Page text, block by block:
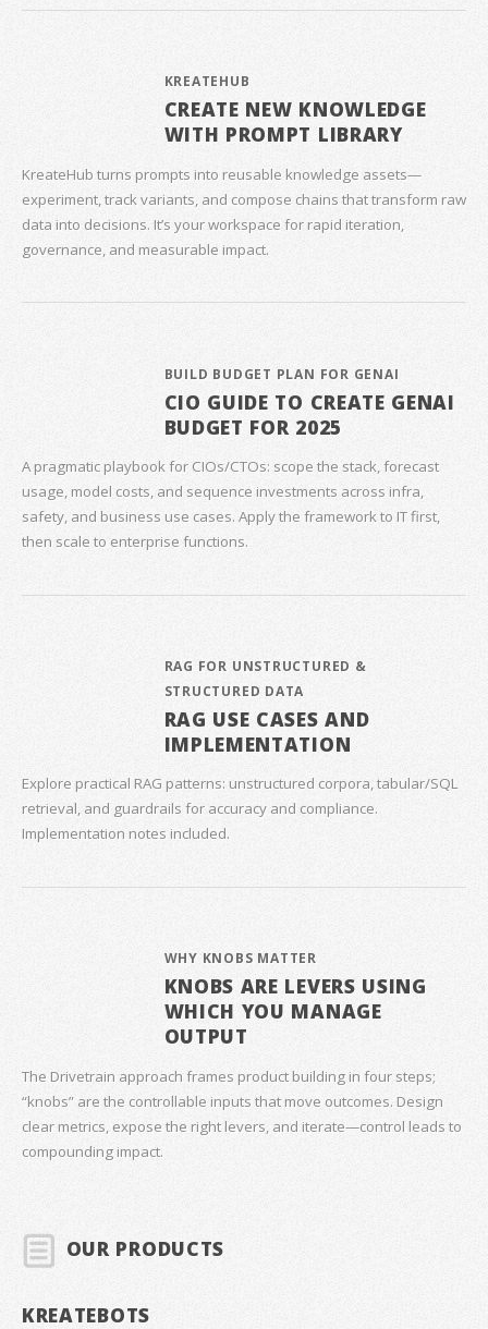
KREATEHUB
CREATE NEW KNOWLEDGE
WITH PROMPT LIBRARY
KreateHub turns prompts into reusable knowledge assets—
experiment, track variants, and compose chains that transform raw
data into decisions. It’s your workspace for rapid iteration,
governance, and measurable impact.
BUILD BUDGET PLAN FOR GENAI
CIO GUIDE TO CREATE GENAI
BUDGET FOR 2025
A pragmatic playbook for CIOs/CTOs: scope the stack, forecast
usage, model costs, and sequence investments across infra,
safety, and business use cases. Apply the framework to IT first,
then scale to enterprise functions.
RAG FOR UNSTRUCTURED &
STRUCTURED DATA
RAG USE CASES AND
IMPLEMENTATION
Explore practical RAG patterns: unstructured corpora, tabular/SQL
retrieval, and guardrails for accuracy and compliance.
Implementation notes included.
WHY KNOBS MATTER
KNOBS ARE LEVERS USING
WHICH YOU MANAGE
OUTPUT
The Drivetrain approach frames product building in four steps;
“knobs” are the controllable inputs that move outcomes. Design
clear metrics, expose the right levers, and iterate—control leads to
compounding impact.
OUR PRODUCTS
KREATEBOTS